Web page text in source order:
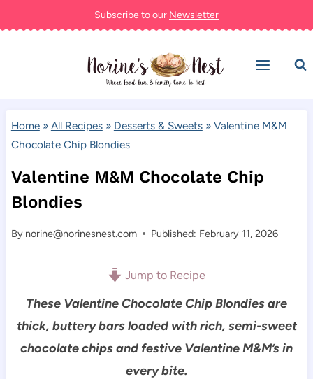
to
Subscribe to our Newsletter
Home» All Recipes» Desserts & Sweets» Valentine M&M
Chocolate Chip Blondies
Valentine M&M Chocolate Chip
Blondies
By norine@norinesnest.com Published: February 11, 2026
Jump to Recipe
These Valentine Chocolate Chip Blondies are
thick, buttery bars loaded with rich, semi-sweet
chocolate chips and festive Valentine M&M’s in
every bite.